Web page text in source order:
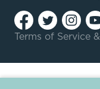
Terms of Service &